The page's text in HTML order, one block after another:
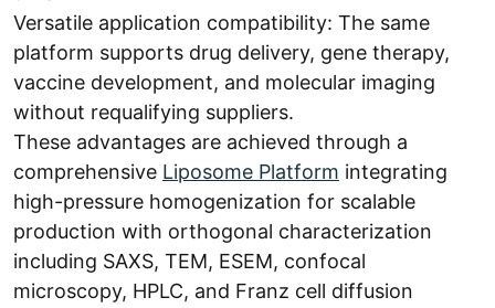
Versatile application compatibility: The same
platform supports drug delivery, gene therapy,
vaccine development, and molecular imaging
without requalifying suppliers.
These advantages are achieved through a
comprehensive Liposome Platform integrating
high-pressure homogenization for scalable
production with orthogonal characterization
including SAXS, TEM, ESEM, confocal
microscopy, HPLC, and Franz cell diffusion